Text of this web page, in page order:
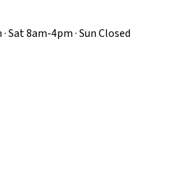
Sat 8am-4pm · Sun Closed